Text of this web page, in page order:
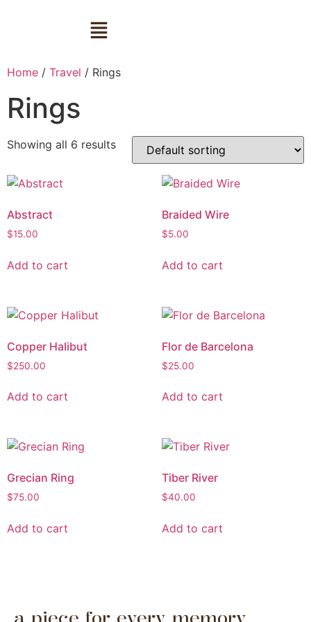
Home / Travel / Rings
Rings
Showing all 6 results
Abstract
$15.00
Add to cart
Braided Wire
$5.00
Add to cart
Copper Halibut
$250.00
Add to cart
Flor de Barcelona
$25.00
Add to cart
Grecian Ring
$75.00
Add to cart
Tiber River
$40.00
Add to cart